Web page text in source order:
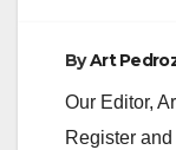
ByArt
Our Editor,
Register